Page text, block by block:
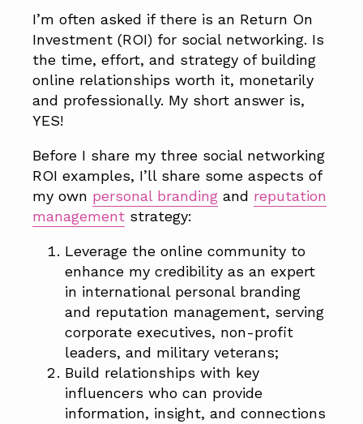
I’m often asked if there is an Return On
Investment (ROI) for social networking. Is
the time, effort, and strategy of building
online relationships worth it, monetarily
and professionally. My short answer is,
YES!
Before I share my three social networking
ROI examples, I’ll share some aspects of
my own personal branding and reputation
management strategy:
Leverage the online community to
enhance my credibility as an expert
in international personal branding
and reputation management, serving
corporate executives, non-profit
leaders, and military veterans;
Build relationships with key
influencers who can provide
information, insight, and connections